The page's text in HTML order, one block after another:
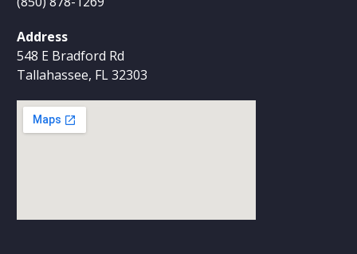
Address
548 E Bradford Rd
Tallahassee, FL 32303